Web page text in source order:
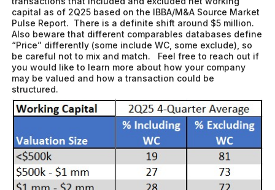
capital as of 2Q25 based on the IBBA/M&A Source Market
Pulse Report. There is a definite shift around $5 million.
Also beware that different comparables databases define
“Price” differently (some include WC, some exclude), so
be careful not to mix and match. Feel free to reach out if
you would like to learn more about how your company
may be valued and how a transaction could be
structured.